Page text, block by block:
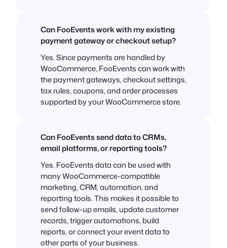
Can FooEvents work with my existing
payment gateway or checkout setup?
Yes. Since payments are handled by
WooCommerce, FooEvents can work with
the payment gateways, checkout settings,
tax rules, coupons, and order processes
supported by your WooCommerce store.
Can FooEvents send data to CRMs,
email platforms, or reporting tools?
Yes. FooEvents data can be used with
many WooCommerce-compatible
marketing, CRM, automation, and
reporting tools. This makes it possible to
send follow-up emails, update customer
records, trigger automations, build
reports, or connect your event data to
other parts of your business.